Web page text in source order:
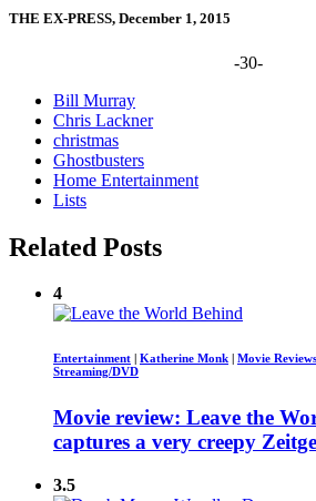
THE EX-PRESS, December 1, 2015
-30-
Bill Murray
Chris Lackner
christmas
Ghostbusters
Home Entertainment
Lists
Related Posts
4
Entertainment Katherine Monk Movie Reviews
Streaming/DVD
Movie review: Leave the
captures a very creepy
3.5